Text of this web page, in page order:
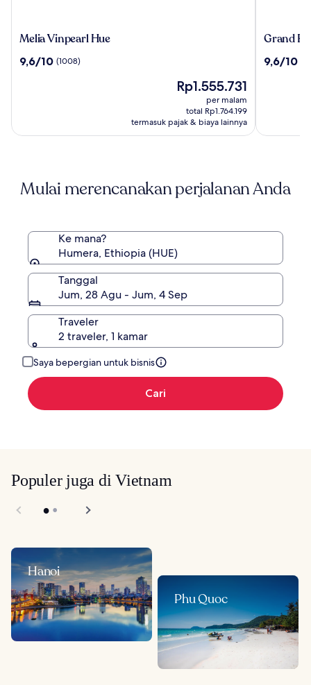
Melia
Hue
Melia Vinpearl Hue
9.6
9,6/10 (1008)
Harga
sekarang
Rp1.555.731
Rp1.555.731
per malam
total Rp1.764.199
termasuk pajak & biaya lainnya
Grand
Riverside
Grand
9.6
9,6/10
Mulai merencanakan perjalanan Anda
Ke mana?
Humera, Ethiopia (HUE)
Tanggal
Jum, 28 Agu - Jum, 4 Sep
Traveler
2 traveler, 1 kamar
Saya bepergian untuk bisnis
Cari
Populer juga di Vietnam
Hanoi
Phu Quoc